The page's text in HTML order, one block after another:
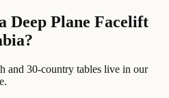
Deep Plane Facelift
and 30-country tables live in our